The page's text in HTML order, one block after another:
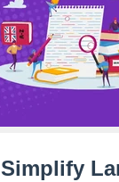
Simplify